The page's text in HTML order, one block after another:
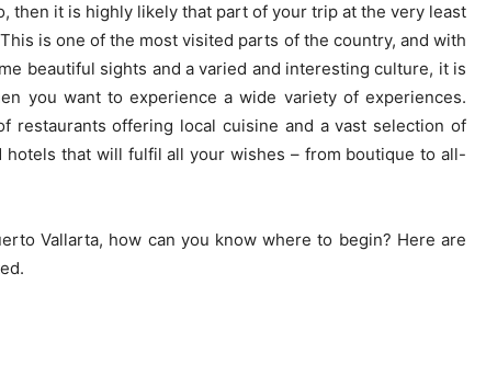
then it is highly likely that part of your trip at the very least
is one of the most visited parts of the country, and with
beautiful sights and a varied and interesting culture, it is
you want to experience a wide variety of experiences.
restaurants offering local cuisine and a vast selection of
hotels that will fulfil all your wishes – from boutique to all-
Vallarta, how can you know where to begin? Here are